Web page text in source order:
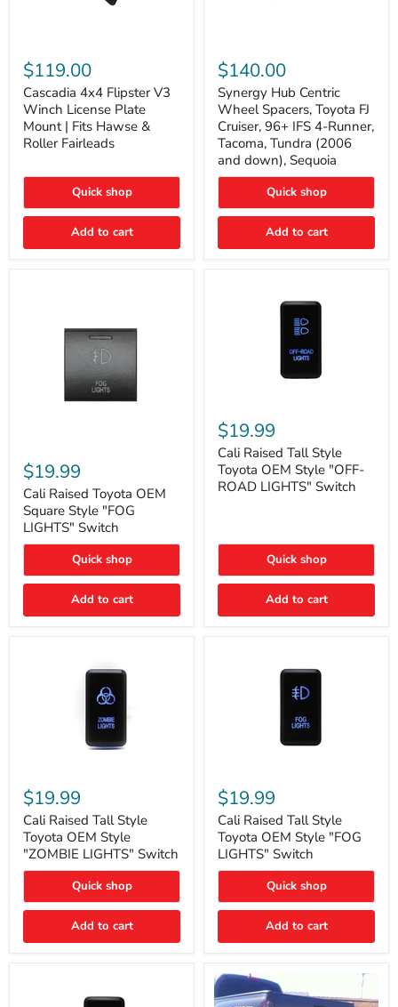
4x4
Flipster
V3
Winch
License
Plate
Mount
Fits
&
Roller
$119.00
Cascadia 4x4 Flipster V3
Winch License Plate
Mount | Fits Hawse &
Roller Fairleads
Quick shop
Add to cart
Hub
Centric
Wheel
Spacers,
Toyota
FJ
Cruiser,
96+
IFS
Runner,
Tacoma,
(2006
$140.00
Synergy Hub Centric
Wheel Spacers, Toyota FJ
Cruiser, 96+ IFS 4-Runner,
Tacoma, Tundra (2006
and down), Sequoia
Quick shop
Add to cart
Raised
Toyota
OEM
Square
Style
"FOG
LIGHTS"
$19.99
Cali Raised Toyota OEM
Square Style "FOG
LIGHTS" Switch
Quick shop
Add to cart
Raised
Tall
Style
Toyota
OEM
Style
Switch
$19.99
Cali Raised Tall Style
Toyota OEM Style "OFF-
ROAD LIGHTS" Switch
Quick shop
Add to cart
Raised
Tall
Style
Toyota
OEM
Style
"ZOMBIE
Switch
$19.99
Cali Raised Tall Style
Toyota OEM Style
"ZOMBIE LIGHTS" Switch
Quick shop
Add to cart
Raised
Tall
Style
Toyota
OEM
Style
"FOG
Switch
$19.99
Cali Raised Tall Style
Toyota OEM Style "FOG
LIGHTS" Switch
Quick shop
Add to cart